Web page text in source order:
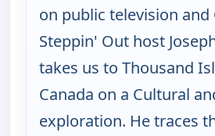
on public television and
Steppin' Out host
takes us to Thousand
Canada on a Cultural
exploration. He traces